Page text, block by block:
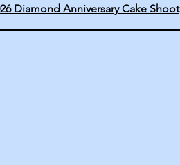
Diamond Anniversary Cake Shoot